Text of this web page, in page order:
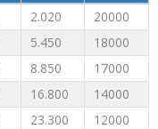
2.020
20000
5.450
18000
8.850
17000
16.800
14000
23.300
12000